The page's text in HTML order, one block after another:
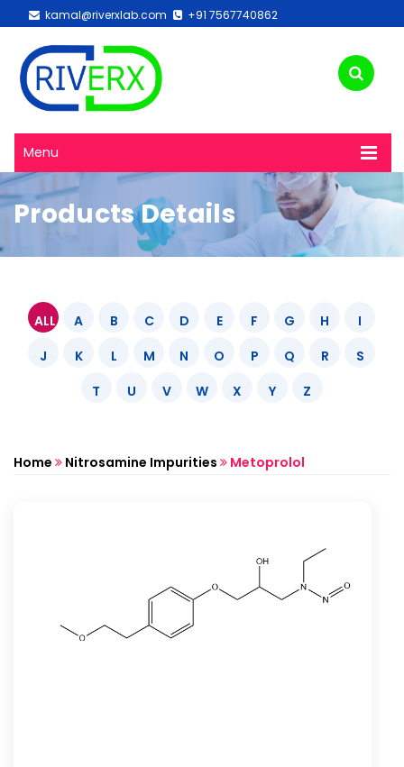
kamal@riverxlab.com +91 7567740862
Menu
Products Details
ALL A B C D E F G H
I
J
K L M N O P Q R
S
T
U V W X Y Z
Home Nitrosamine Impurities Metoprolol